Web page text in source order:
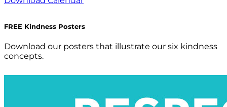
FREE Kindness Posters
Download our posters that illustrate our six kindness
concepts.